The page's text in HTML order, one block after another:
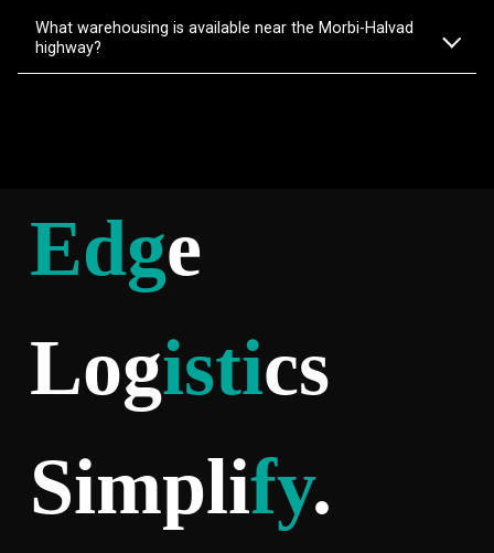
What warehousing is available near the Morbi-Halvad
highway?
Edge
Logistics
Simplify.